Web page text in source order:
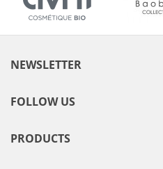
NEWSLETTER
FOLLOW US
PRODUCTS